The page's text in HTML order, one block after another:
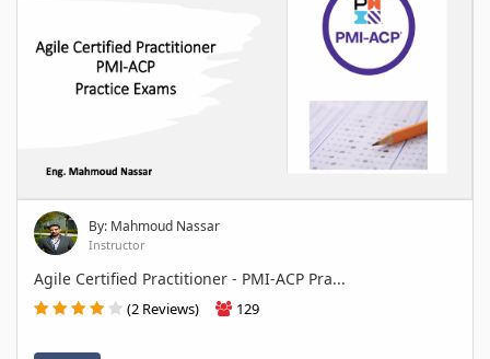
By: Mahmoud Nassar
Instructor
Agile Certified Practitioner - PMI-ACP Pra...
(2 Reviews) 129